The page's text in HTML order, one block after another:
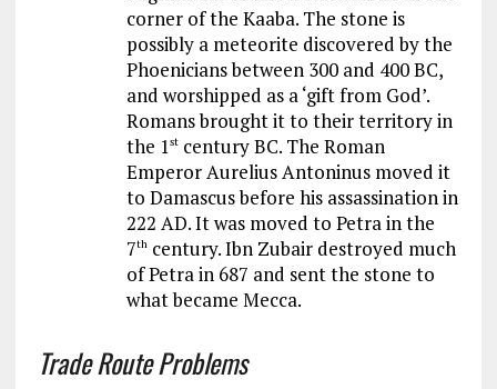
corner of the Kaaba. The stone is
possibly a meteorite discovered by the
Phoenicians between 300 and 400 BC,
and worshipped as a ‘gift from God’.
Romans brought it to their territory in
the 1stcentury BC. The Roman
Emperor Aurelius Antoninus moved it
to Damascus before his assassination in
222 AD. It was moved to Petra in the
7thcentury. Ibn Zubair destroyed much
of Petra in 687 and sent the stone to
what became Mecca.
Trade Route Problems